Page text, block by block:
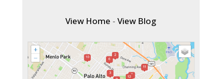
View Home -View Blog